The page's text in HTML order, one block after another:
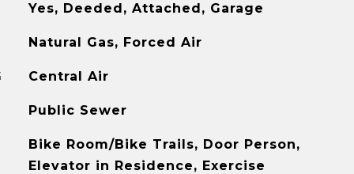
Yes, Deeded, Attached, Garage
Natural Gas, Forced Air
Central Air
Public Sewer
Bike Room/Bike Trails, Door Person,
Elevator in Residence, Exercise